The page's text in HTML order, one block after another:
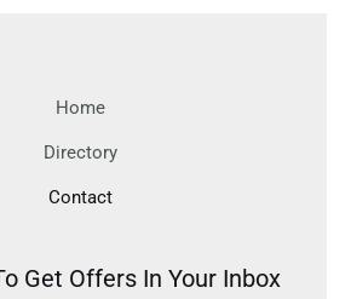
Home
Directory
Contact
Get Offers In Your Inbox